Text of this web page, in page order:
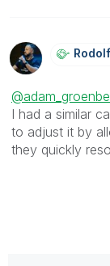
I had a similar
to adjust it by
they quickly